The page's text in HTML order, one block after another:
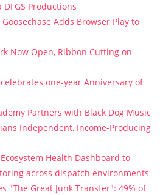
Productions
Adds Browser Play to
Now Open, Ribbon Cutting on
one-year Anniversary of
Partners with Black Dog Music
Independent, Income-Producing
Health Dashboard to
across dispatch environments
"The Great Junk Transfer": 49% of